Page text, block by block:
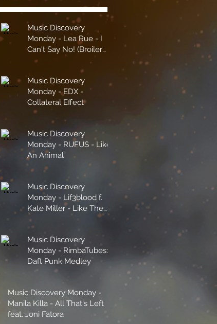
Music Discovery
Monday - Lea Rue - I
Can't Say No! (Broiler
Remix)
Music Discovery
Monday - EDX -
Collateral Effect
Music Discovery
Monday - RUFUS - Like
An Animal
Music Discovery
Monday - Lif3blood f.
Kate Miller - Like The
Sunshine
Music Discovery
Monday - RimbaTubes:
Daft Punk Medley
Music Discovery Monday -
Manila Killa - All That's Left
feat. Joni Fatora